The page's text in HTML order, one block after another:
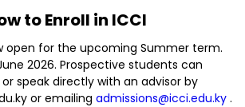
to Enroll in ICCI
open for the upcoming Summer term.
2026. Prospective students can
speak directly with an advisor by
or emailing admissions@icci.edu.ky .